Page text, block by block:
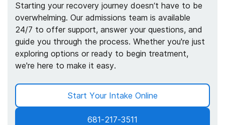
Starting your recovery journey doesn’t have to be
overwhelming. Our admissions team is available
24/7 to offer support, answer your questions, and
guide you through the process. Whether you're just
exploring options or ready to begin treatment,
we're here to make it easy.
681-217-3511
Start Your Intake Online